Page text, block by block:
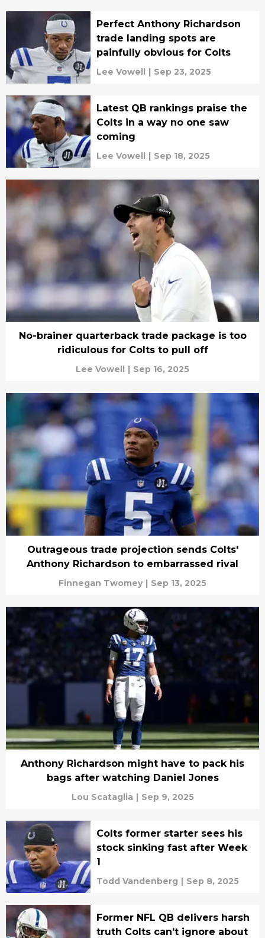
Perfect Anthony Richardson
trade landing spots are
painfully obvious for Colts
Lee Vowell | Sep 23, 2025
Latest QB rankings praise the
Colts in a way no one saw
coming
Lee Vowell | Sep 18, 2025
No-brainer quarterback trade package is too
ridiculous for Colts to pull off
Lee Vowell | Sep 16, 2025
Outrageous trade projection sends Colts'
Anthony Richardson to embarrassed rival
Finnegan Twomey | Sep 13, 2025
Anthony Richardson might have to pack his
bags after watching Daniel Jones
Lou Scataglia | Sep 9, 2025
Colts former starter sees his
stock sinking fast after Week
1
Todd Vandenberg | Sep 8, 2025
Former NFL QB delivers harsh
truth Colts can’t ignore about